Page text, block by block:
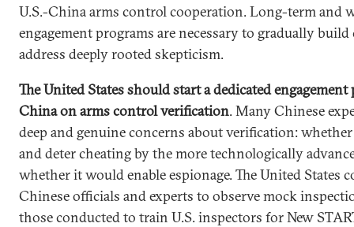
U.S.-China arms control cooperation. Long-term and
engagement programs are necessary to gradually build
address deeply rooted skepticism.
The United States should start a dedicated
China on arms control verification. Many Chinese
deep and genuine concerns about verification:
and deter cheating by the more technologically
whether it would enable espionage. The United States
Chinese officials and experts to observe mock
those conducted to train U.S. inspectors for New